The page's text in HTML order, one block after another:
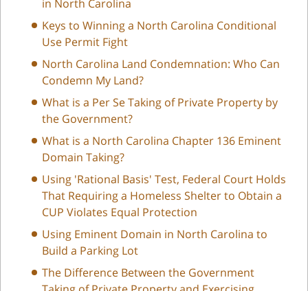
in North Carolina
Keys to Winning a North Carolina Conditional
Use Permit Fight
North Carolina Land Condemnation: Who Can
Condemn My Land?
What is a Per Se Taking of Private Property by
the Government?
What is a North Carolina Chapter 136 Eminent
Domain Taking?
Using 'Rational Basis' Test, Federal Court Holds
That Requiring a Homeless Shelter to Obtain a
CUP Violates Equal Protection
Using Eminent Domain in North Carolina to
Build a Parking Lot
The Difference Between the Government